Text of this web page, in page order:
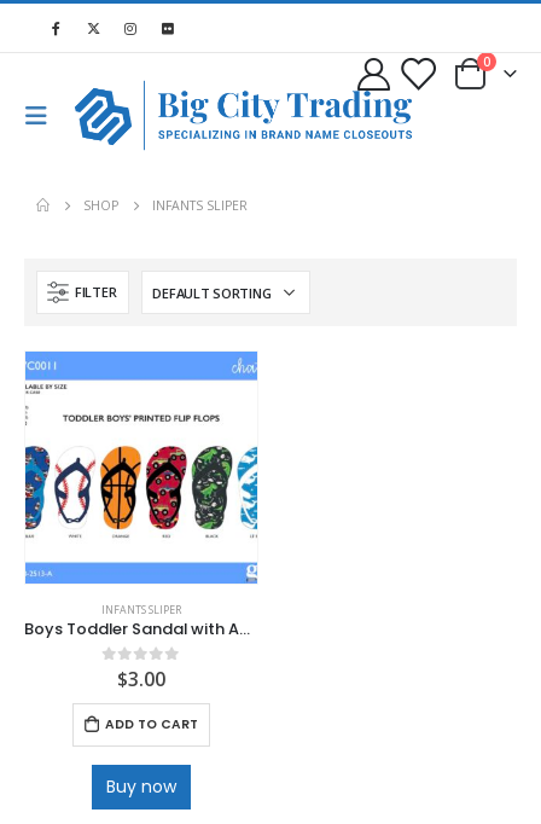
0
SHOP INFANTS SLIPER
FILTER
INFANTS SLIPER
Boys Toddler Sandal with Adjustable Support
out of 5
$3.00
ADD TO CART
Buy now